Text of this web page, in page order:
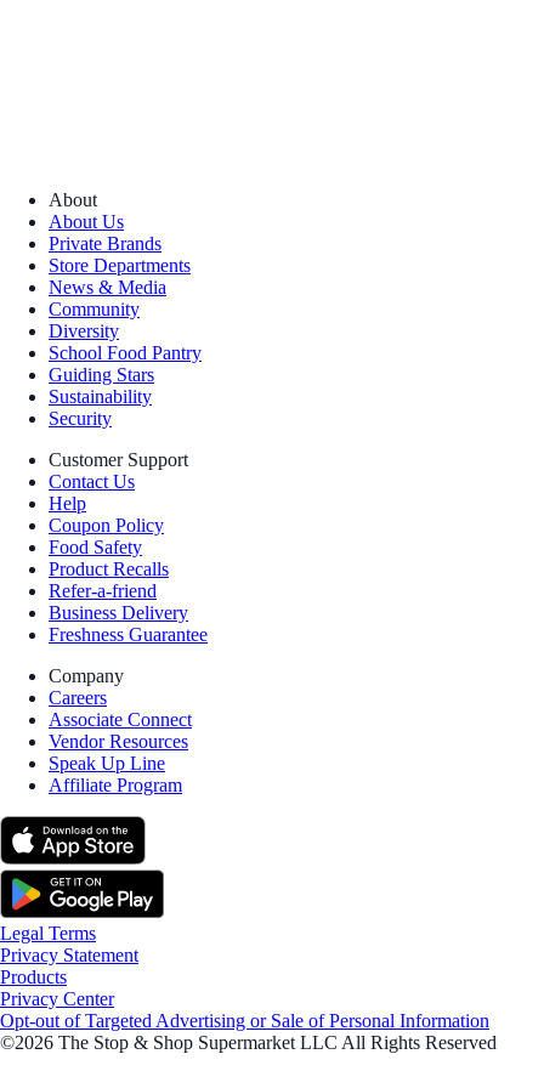
About
About Us
Private Brands
Store Departments
News & Media
Community
Diversity
School Food Pantry
Guiding Stars
Sustainability
Security
Customer Support
Contact Us
Help
Coupon Policy
Food Safety
Product Recalls
Refer-a-friend
Business Delivery
Freshness Guarantee
Company
Careers
Associate Connect
Vendor Resources
Speak Up Line
Affiliate Program
Legal Terms
Privacy Statement
Products
Privacy Center
Opt-out of Targeted Advertising or Sale of Personal Information
©2026 The Stop & Shop Supermarket LLC All Rights Reserved